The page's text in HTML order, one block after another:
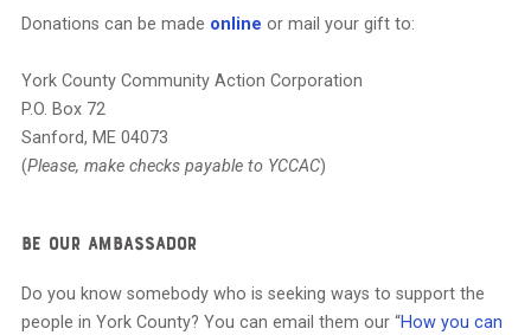
Donations can be made online or mail your gift to:
York County Community Action Corporation
P.O. Box 72
Sanford, ME 04073
(Please, make checks payable to YCCAC)
Be Our Ambassador
Do you know somebody who is seeking ways to support the
people in York County? You can email them our “How you can